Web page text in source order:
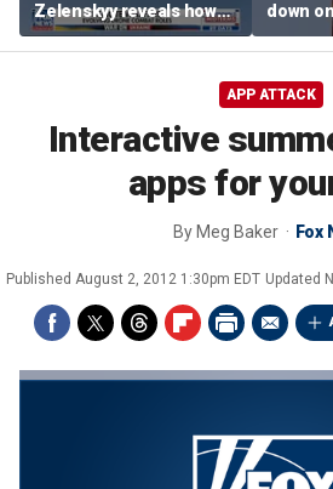
Zelenskyy reveals how
tech is reshaping the
front line
down
ride
APP ATTACK
Interactive
apps for
By Meg Baker Fox
Published August 2, 2012 1:30pm EDT Updated